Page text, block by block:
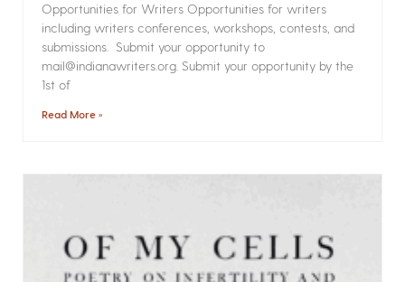
Opportunities for Writers Opportunities for writers
including writers conferences, workshops, contests, and
submissions. Submit your opportunity to
mail@indianawriters.org. Submit your opportunity by the
1st of
Read More »